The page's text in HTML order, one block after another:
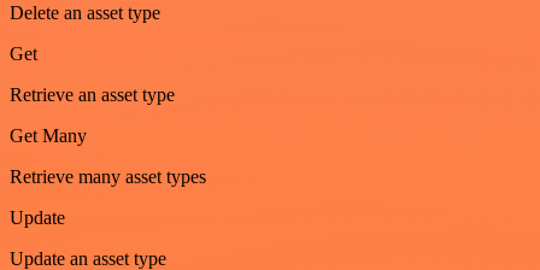
Delete an asset type
Get
Retrieve an asset type
Get Many
Retrieve many asset types
Update
Update an asset type